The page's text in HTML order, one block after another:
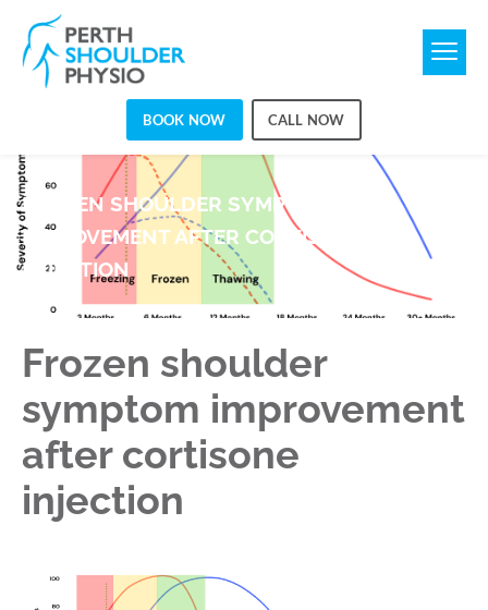
BOOK NOW CALL NOW
FROZEN SHOULDER SYMPTOM
IMPROVEMENT AFTER CORTISONE
INJECTION
Frozen shoulder
symptom improvement
after cortisone
injection